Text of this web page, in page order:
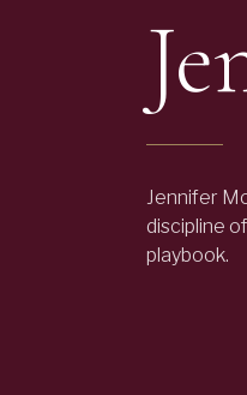
Jennifer
discipline
playbook.